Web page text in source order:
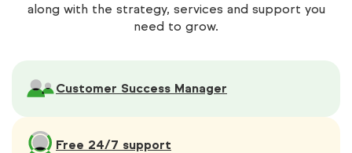
along with the strategy, services and support you
need to grow.
Customer Success Manager
Free 24/7 support